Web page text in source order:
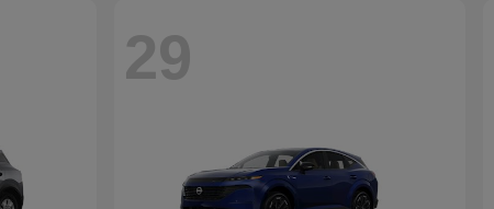
29